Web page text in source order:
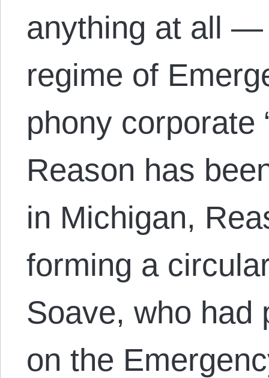
anything at all —
regime of
phony corporate
Reason has
in Michigan,
forming a
Soave, who had
on the